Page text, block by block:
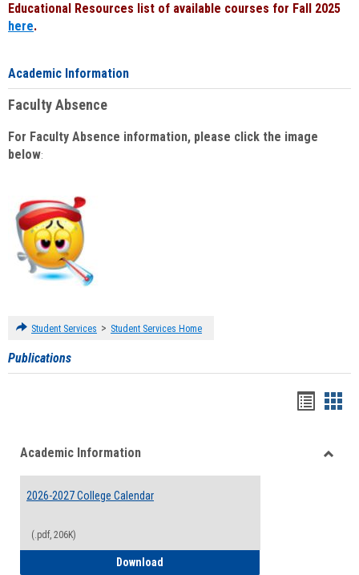
Educational Resources list of available courses for Fall 2025
here.
Academic Information
Faculty Absence
For Faculty Absence information, please click the image
below:
Student Services > Student Services Home
Publications
viewview
Academic Information
2026-2027 College Calendar
(.pdf, 206K)
Download